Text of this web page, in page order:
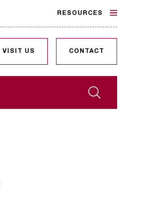
Search
VISIT US CONTACT
RESOURCES